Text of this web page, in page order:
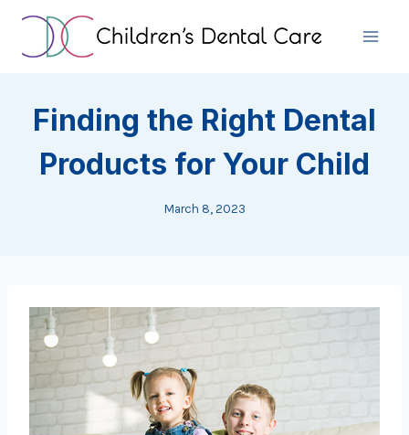
Skip
content
Finding the Right Dental
Products for Your Child
March 8, 2023